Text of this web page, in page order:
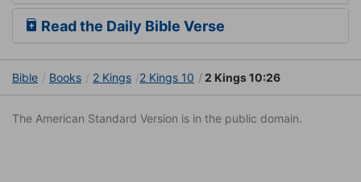
Read the Daily Bible Verse
Bible Books 2 Kings 2 Kings 10 2 Kings 10:26
The American Standard Version is in the public domain.